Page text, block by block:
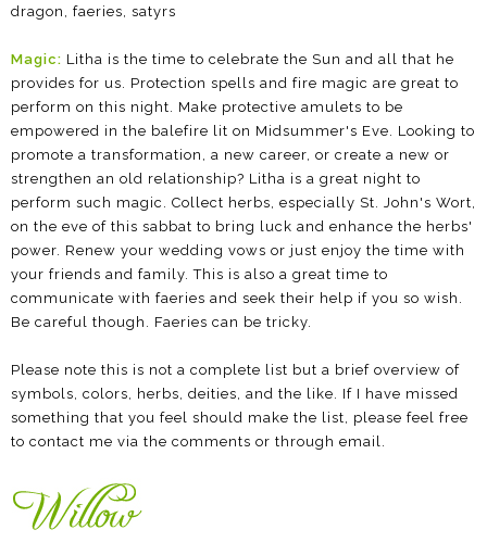
dragon, faeries, satyrs
Magic: Litha is the time to celebrate the Sun and all that he
provides for us. Protection spells and fire magic are great to
perform on this night. Make protective amulets to be
empowered in the balefire lit on Midsummer's Eve. Looking to
promote a transformation, a new career, or create a new or
strengthen an old relationship? Litha is a great night to
perform such magic. Collect herbs, especially St. John's Wort,
on the eve of this sabbat to bring luck and enhance the herbs'
power. Renew your wedding vows or just enjoy the time with
your friends and family. This is also a great time to
communicate with faeries and seek their help if you so wish.
Be careful though. Faeries can be tricky.
Please note this is not a complete list but a brief overview of
symbols, colors, herbs, deities, and the like. If I have missed
something that you feel should make the list, please feel free
to contact me via the comments or through email.